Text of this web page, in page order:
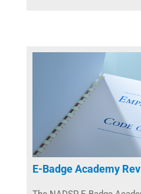
E-Badge Academy